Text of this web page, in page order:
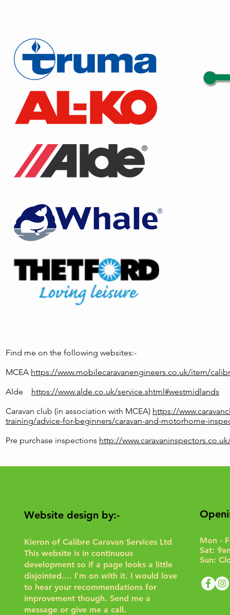
Find me on the following websites:-
MCEA https://www.mobilecaravanengineers.co.uk/item/
Alde https://www.alde.co.uk/service.shtml#westmidlands
Caravan club (in association with MCEA) https://
training/advice-for-beginners/caravan-and-motorhome-
Pre purchase inspections http://
Website design by:-
Kieron of Calibre Caravan Services Ltd
This website is in continuous
development so if a page looks a little
disjointed.... I'm on with it. I would love
to hear your recommendations for
improvement though. Send me a
message or give me a call.
Mon -
Sat:
Sun: